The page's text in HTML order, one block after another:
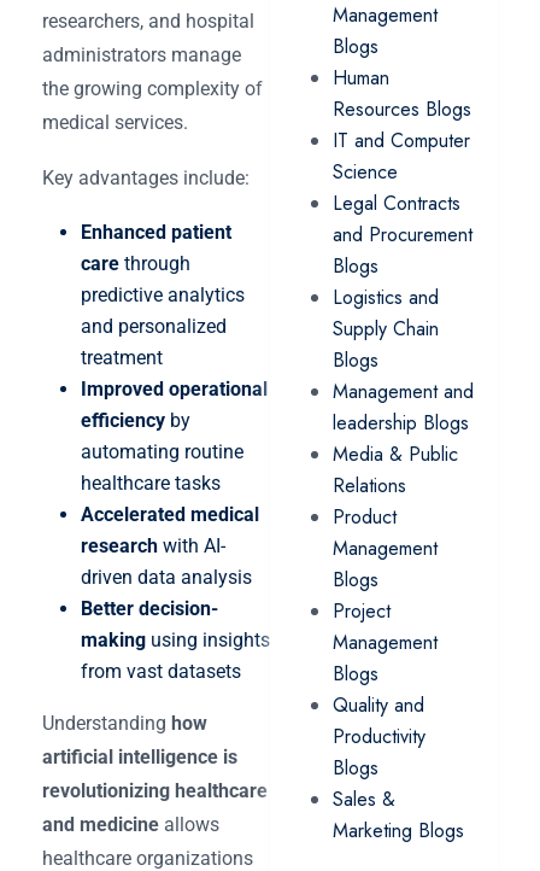
researchers, and hospital
administrators manage
the growing complexity of
medical services.
Key advantages include:
Enhanced patient
care through
predictive analytics
and personalized
treatment
Improved operational
efficiency by
automating routine
healthcare tasks
Accelerated medical
research with AI-
driven data analysis
Better decision-
making using insights
from vast datasets
Understanding how
artificial intelligence is
revolutionizing healthcare
and medicine allows
healthcare organizations
Management
Blogs
Human
Resources Blogs
IT and Computer
Science
Legal Contracts
and Procurement
Blogs
Logistics and
Supply Chain
Blogs
Management and
leadership Blogs
Media & Public
Relations
Product
Management
Blogs
Project
Management
Blogs
Quality and
Productivity
Blogs
Sales &
Marketing Blogs